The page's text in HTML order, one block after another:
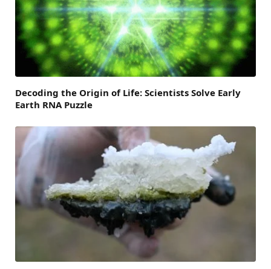
Decoding the Origin of Life: Scientists Solve Early
Earth RNA Puzzle